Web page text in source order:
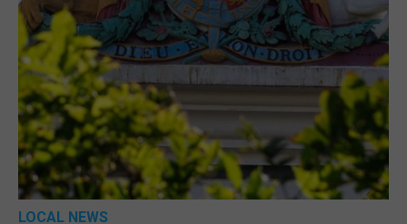
LOCAL NEWS